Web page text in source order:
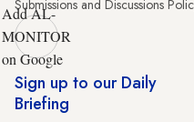
Submissions and Discussions
Add AL-
MONITOR
on Google
Sign up to our Daily
Briefing